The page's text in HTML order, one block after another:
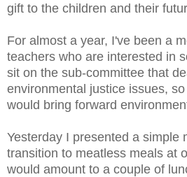
gift to the children and their
For almost a year, I've been a
teachers who are interested in
sit on the sub-committee that
environmental justice issues,
would bring forward
Yesterday I presented a simple
transition to meatless meals at
would amount to a couple of